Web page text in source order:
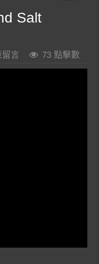
Salt
留言 73 點擊數